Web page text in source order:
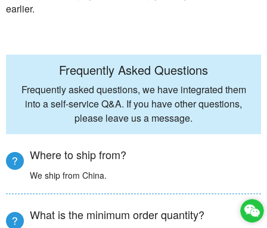
earlier.
Frequently Asked Questions
Frequently asked questions, we have integrated them
into a self-service Q&A. If you have other questions,
please leave us a message.
Where to ship from?
We ship from China.
What is the minimum order quantity?